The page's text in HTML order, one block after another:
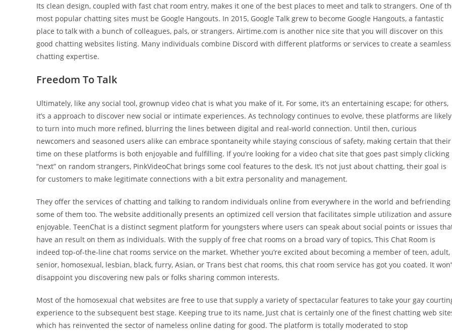
Its clean design, coupled with fast chat room entry, makes it one of the best places to meet and talk to strangers. One of
most popular chatting sites must be Google Hangouts. In 2015, Google Talk grew to become Google Hangouts, a fantastic
place to talk with a bunch of colleagues, pals, or strangers. Airtime.com is another nice site that you will discover on this
good chatting websites listing. Many individuals combine Discord with different platforms or services to create a seamless
chatting expertise.
Freedom To Talk
Ultimately, like any social tool, grownup video chat is what you make of it. For some, it’s an entertaining escape; for others,
it’s a approach to discover new social or intimate experiences. As technology continues to evolve, these platforms are likely
to turn into much more refined, blurring the lines between digital and real-world connection. Until then, curious
newcomers and seasoned users alike can embrace spontaneity while staying conscious of safety, making certain that their
time on these platforms is both enjoyable and fulfilling. If you’re looking for a video chat site that goes past simply clicking
“next” on random strangers, PinkVideoChat brings some cool features to the desk. It’s not just about chatting, their goal is
for customers to make legitimate connections with a bit extra personality and management.
They offer the services of chatting and talking to random individuals online from everywhere in the world and befriending
some of them too. The website additionally presents an optimized cell version that facilitates simple utilization and
enjoyable. TeenChat is a distinct segment platform for youngsters where users can speak about social points or issues
have an result on them as individuals. With the supply of free chat rooms on a broad vary of topics, This Chat Room is
indeed top-of-the-line chat rooms service on the market. Whether you’re excited about becoming a member of teen, adult,
senior, homosexual, lesbian, black, furry, Asian, or Trans best chat rooms, this chat room service has got you coated. It
disappoint you discovering new pals or folks sharing common interests.
Most of the homosexual chat websites are free to use that supply a variety of spectacular features to take your gay
experience to the subsequent best stage. Keeping true to its name, Just chat is certainly one of the finest chatting web
which has reinvented the sector of nameless online dating for good. The platform is totally moderated to stop